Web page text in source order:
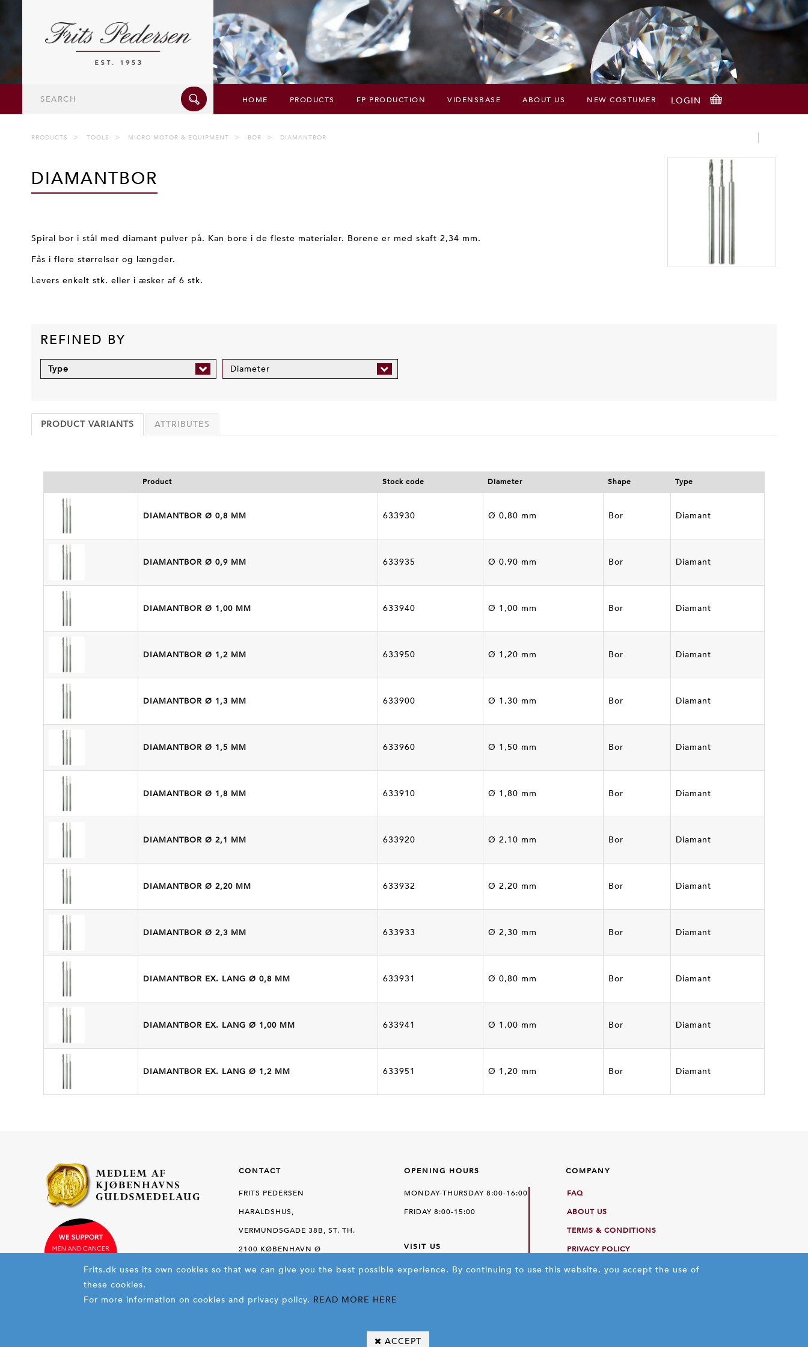
HOME PRODUCTS FP PRODUCTION VIDENSBASE ABOUT US NEW COSTUMER
PRODUCTS TOOLS MICRO MOTOR & EQUIPMENT BOR DIAMANTBOR
DIAMANTBOR
Spiral bor i stål med diamant pulver på. Kan bore i de fleste materialer. Borene er med skaft 2,34 mm.
Fås i flere størrelser og længder.
Levers enkelt stk. eller i æsker af 6 stk.
REFINED BY
Type Diameter
PRODUCT VARIANTS ATTRIBUTES
Product Stock code Diameter Shape Type
DIAMANTBOR Ø 0,8 MM 633930 Ø 0,80 mm Bor Diamant
DIAMANTBOR Ø 0,9 MM 633935 Ø 0,90 mm Bor Diamant
DIAMANTBOR Ø 1,00 MM 633940 Ø 1,00 mm Bor Diamant
DIAMANTBOR Ø 1,2 MM 633950 Ø 1,20 mm Bor Diamant
DIAMANTBOR Ø 1,3 MM 633900 Ø 1,30 mm Bor Diamant
DIAMANTBOR Ø 1,5 MM 633960 Ø 1,50 mm Bor Diamant
DIAMANTBOR Ø 1,8 MM 633910 Ø 1,80 mm Bor Diamant
DIAMANTBOR Ø 2,1 MM 633920 Ø 2,10 mm Bor Diamant
DIAMANTBOR Ø 2,20 MM 633932 Ø 2,20 mm Bor Diamant
DIAMANTBOR Ø 2,3 MM 633933 Ø 2,30 mm Bor Diamant
DIAMANTBOR EX. LANG Ø 0,8 MM 633931 Ø 0,80 mm Bor Diamant
DIAMANTBOR EX. LANG Ø 1,00 MM 633941 Ø 1,00 mm Bor Diamant
DIAMANTBOR EX. LANG Ø 1,2 MM 633951 Ø 1,20 mm Bor Diamant
CONTACT
FRITS PEDERSEN
HARALDSHUS,
VERMUNDSGADE 38B, ST. TH.
2100 KØBENHAVN Ø
FAX +45 25 43 33 44
OPENING HOURS
MONDAY-THURSDAY 8:00-16:00
FRIDAY 8:00-15:00
VISIT US
SEE ON MAPS
COMPANY
FAQ
ABOUT US
TERMS & CONDITIONS
PRIVACY POLICY
Frits.dk uses its own cookies so that we can give you the best possible experience. By continuing to use this website, you accept the use of
these cookies.
For more information on cookies and privacy policy, READ MORE HERE
ACCEPT